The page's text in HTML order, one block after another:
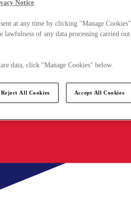
Notice.
at any time by clicking "Manage Cookies"
of any data processing carried out
data, click "Manage Cookies" below.
Reject All Cookies Accept All Cookies